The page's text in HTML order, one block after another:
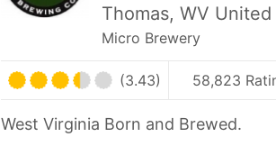
Thomas, WV
Micro Brewery
(3.43) 58,823
West Virginia Born and Brewed.